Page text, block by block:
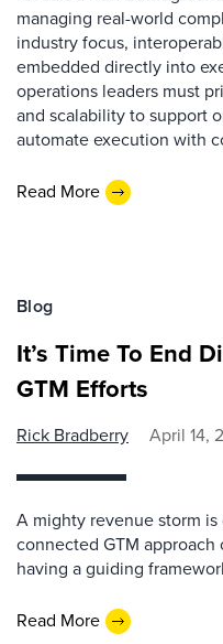
managing real-world
industry focus,
embedded directly into
operations leaders must
and scalability to support
automate execution with
Read More
Blog
It’s Time To End
GTM Efforts
Rick Bradberry April 14,
A mighty revenue storm
connected GTM
having a guiding
Read More